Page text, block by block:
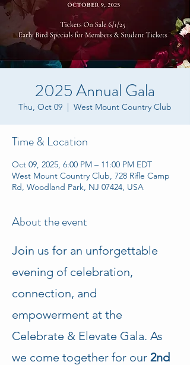
2025 Annual Gala
Thu, Oct 09
  |
West Mount Country Club
Time & Location
Oct 09, 2025, 6:00 PM – 11:00 PM EDT
West Mount Country Club, 728 Rifle Camp
Rd, Woodland Park, NJ 07424, USA
About the event
Join us for an unforgettable
evening of celebration,
connection, and
empowerment at the
Celebrate & Elevate Gala. As
we come together for our 2nd